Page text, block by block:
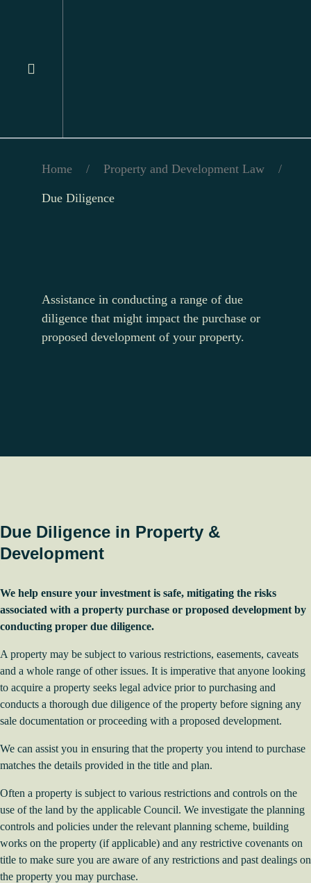
Home / Property and Development Law /
Due Diligence
Assistance in conducting a range of due
diligence that might impact the purchase or
proposed development of your property.
Due Diligence in Property &
Development
We help ensure your investment is safe, mitigating the risks
associated with a property purchase or proposed development by
conducting proper due diligence.
A property may be subject to various restrictions, easements, caveats
and a whole range of other issues. It is imperative that anyone looking
to acquire a property seeks legal advice prior to purchasing and
conducts a thorough due diligence of the property before signing any
sale documentation or proceeding with a proposed development.
We can assist you in ensuring that the property you intend to purchase
matches the details provided in the title and plan.
Often a property is subject to various restrictions and controls on the
use of the land by the applicable Council. We investigate the planning
controls and policies under the relevant planning scheme, building
works on the property (if applicable) and any restrictive covenants on
title to make sure you are aware of any restrictions and past dealings on
the property you may purchase.